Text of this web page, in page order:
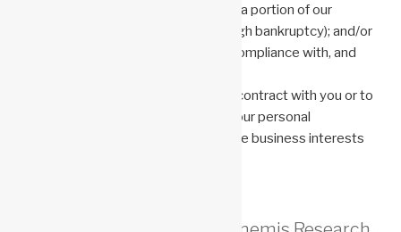
support the sale or transfer of all or a portion of our
business or assets (including through bankruptcy); and/or
conduct investigations to ensure compliance with, and
Except where used in support of a contract with you or to
fulfill a legal obligation, our use of your personal
information will be only for legitimate business interests